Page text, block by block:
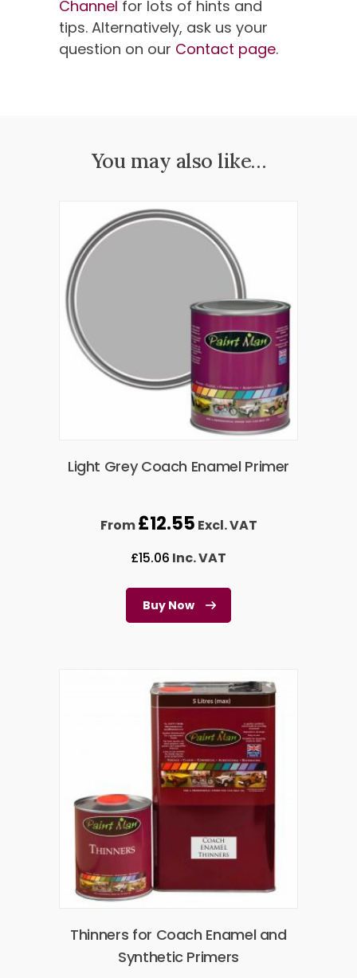
Channel for lots of hints and
tips. Alternatively, ask us your
question on our Contact page.
You may also like…
Light Grey Coach Enamel Primer
From£12.55 Excl. VAT
£15.06 Inc. VAT
Buy Now
Thinners for Coach Enamel and
Synthetic Primers